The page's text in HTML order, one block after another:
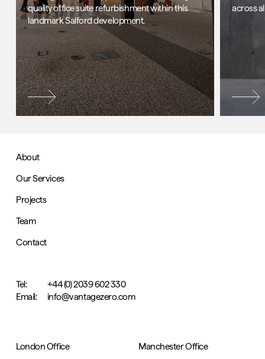
quality office suite refurbishment within this
landmark Salford development.
across
About
Our Services
Projects
Team
Contact
Tel:
+44 (0) 2039 602 330
Email:
info@vantagezero.com
London Office Manchester Office